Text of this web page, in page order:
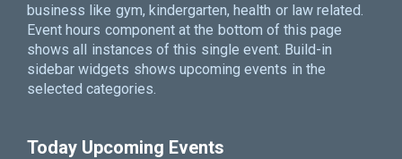
business like gym, kindergarten, health or law related.
Event hours component at the bottom of this page
shows all instances of this single event. Build-in
sidebar widgets shows upcoming events in the
selected categories.
Today Upcoming Events